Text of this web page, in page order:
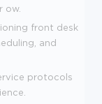
ow.
front desk
and
protocols